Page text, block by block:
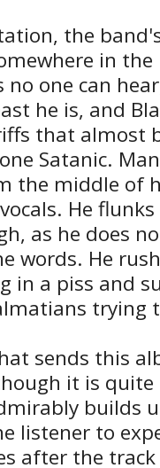
the
in
one can
he is, and
that almost
Satanic.
the middle of
He
as he does
words. He
in a piss and
trying
sends this
it is quite
builds
listener to
after the track